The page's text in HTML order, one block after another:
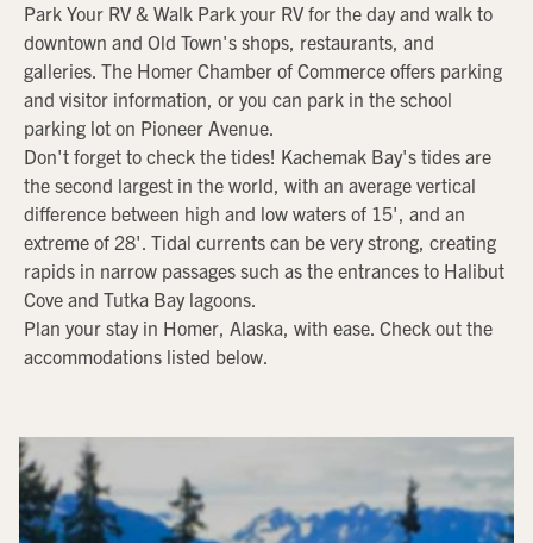
Park Your RV & Walk Park your RV for the day and walk to
downtown and Old Town's shops, restaurants, and
galleries. The Homer Chamber of Commerce offers parking
and visitor information, or you can park in the school
parking lot on Pioneer Avenue.
Don't forget to check the tides! Kachemak Bay's tides are
the second largest in the world, with an average vertical
difference between high and low waters of 15', and an
extreme of 28'. Tidal currents can be very strong, creating
rapids in narrow passages such as the entrances to Halibut
Cove and Tutka Bay lagoons.
Plan your stay in Homer, Alaska, with ease. Check out the
accommodations listed below.